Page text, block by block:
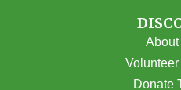
About
Donate